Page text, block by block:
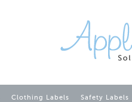
Clothing Labels Safety Labels